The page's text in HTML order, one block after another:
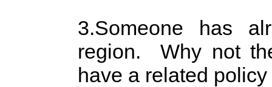
3.Someone has
region. Why not
have a related